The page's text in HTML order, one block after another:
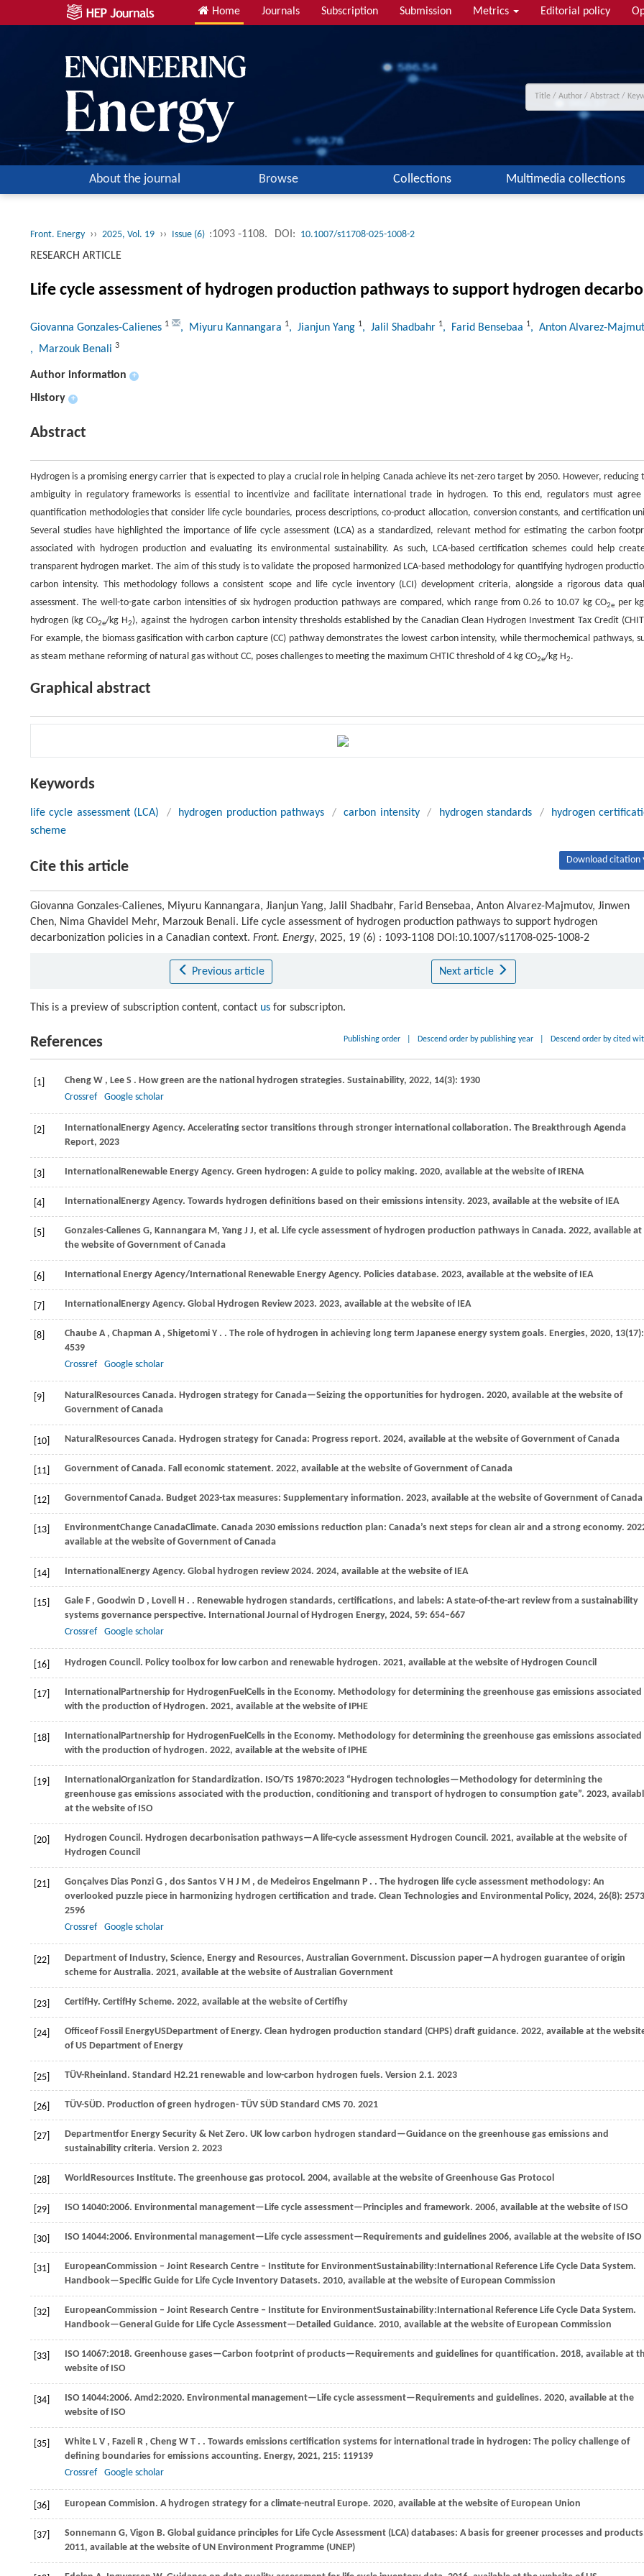
Home Journals Subscription Submission Metrics Editorial policy
About the journal Browse Collections Multimedia collections
Front. Energy ›› 2025, Vol. 19 ›› Issue (6) :1093 -1108. DOI: 10.1007/s11708-025-1008-2
RESEARCH ARTICLE
Life cycle assessment of hydrogen production pathways to support hydrogen
Giovanna Gonzales-Calienes 1 , Miyuru Kannangara 1, Jianjun Yang 1, Jalil Shadbahr 1, Farid Bensebaa 1, Anton Alvarez-
, Marzouk Benali 3
Author information +
History +
Abstract
Hydrogen is a promising energy carrier that is expected to play a crucial role in helping Canada achieve its net-zero target by 2050. However, reducing
ambiguity in regulatory frameworks is essential to incentivize and facilitate international trade in hydrogen. To this end, regulators must agree
quantification methodologies that consider life cycle boundaries, process descriptions, co-product allocation, conversion constants, and certification
Several studies have highlighted the importance of life cycle assessment (LCA) as a standardized, relevant method for estimating the carbon
associated with hydrogen production and evaluating its environmental sustainability. As such, LCA-based certification schemes could help
transparent hydrogen market. The aim of this study is to validate the proposed harmonized LCA-based methodology for quantifying hydrogen
carbon intensity. This methodology follows a consistent scope and life cycle inventory (LCI) development criteria, alongside a rigorous data
assessment. The well-to-gate carbon intensities of six hydrogen production pathways are compared, which range from 0.26 to 10.07 kg CO2e per
hydrogen (kg CO2e/kg H2), against the hydrogen carbon intensity thresholds established by the Canadian Clean Hydrogen Investment Tax Credit
For example, the biomass gasification with carbon capture (CC) pathway demonstrates the lowest carbon intensity, while thermochemical pathways,
as steam methane reforming of natural gas without CC, poses challenges to meeting the maximum CHTIC threshold of 4 kg CO2e/kg H2.
Graphical abstract
Keywords
life cycle assessment (LCA) / hydrogen production pathways / carbon intensity / hydrogen standards /
hydrogen
scheme
Cite this article Download citation
Giovanna Gonzales-Calienes, Miyuru Kannangara, Jianjun Yang, Jalil Shadbahr, Farid Bensebaa, Anton Alvarez-Majmutov, Jinwen
Chen, Nima Ghavidel Mehr, Marzouk Benali. Life cycle assessment of hydrogen production pathways to support hydrogen
decarbonization policies in a Canadian context. Front. Energy, 2025, 19 (6) : 1093-1108 DOI:10.1007/s11708-025-1008-2
Previous article Next article
This is a preview of subscription content, contact us for subscripton.
References Publishing order Descend order by publishing year Descend order by cited
[1] Cheng W , Lee S . How green are the national hydrogen strategies. Sustainability, 2022, 14(3): 1930
Crossref
Google scholar
[2] InternationalEnergy Agency. Accelerating sector transitions through stronger international collaboration. The Breakthrough Agenda
Report, 2023
[3] InternationalRenewable Energy Agency. Green hydrogen: A guide to policy making. 2020, available at the website of IRENA
[4] InternationalEnergy Agency. Towards hydrogen definitions based on their emissions intensity. 2023, available at the website of IEA
[5] Gonzales-Calienes G, Kannangara M, Yang J J, et al. Life cycle assessment of hydrogen production pathways in Canada. 2022, available at
the website of Government of Canada
[6] International Energy Agency/International Renewable Energy Agency. Policies database. 2023, available at the website of IEA
[7] InternationalEnergy Agency. Global Hydrogen Review 2023. 2023, available at the website of IEA
[8] Chaube A , Chapman A , Shigetomi Y . . The role of hydrogen in achieving long term Japanese energy system goals. Energies, 2020, 13(17):
4539
Crossref
Google scholar
[9] NaturalResources Canada. Hydrogen strategy for Canada—Seizing the opportunities for hydrogen. 2020, available at the website of
Government of Canada
[10] NaturalResources Canada. Hydrogen strategy for Canada: Progress report. 2024, available at the website of Government of Canada
[11] Government of Canada. Fall economic statement. 2022, available at the website of Government of Canada
[12] Governmentof Canada. Budget 2023-tax measures: Supplementary information. 2023, available at the website of Government of Canada
[13] EnvironmentChange CanadaClimate. Canada 2030 emissions reduction plan: Canada’s next steps for clean air and a strong economy.
available at the website of Government of Canada
[14] InternationalEnergy Agency. Global hydrogen review 2024. 2024, available at the website of IEA
[15] Gale F , Goodwin D , Lovell H . . Renewable hydrogen standards, certifications, and labels: A state-of-the-art review from a sustainability
systems governance perspective. International Journal of Hydrogen Energy, 2024, 59: 654–667
Crossref
Google scholar
[16] Hydrogen Council. Policy toolbox for low carbon and renewable hydrogen. 2021, available at the website of Hydrogen Council
[17] InternationalPartnership for HydrogenFuelCells in the Economy. Methodology for determining the greenhouse gas emissions associated
with the production of Hydrogen. 2021, available at the website of IPHE
[18] InternationalPartnership for HydrogenFuelCells in the Economy. Methodology for determining the greenhouse gas emissions associated
with the production of hydrogen. 2022, available at the website of IPHE
[19] InternationalOrganization for Standardization. ISO/TS 19870:2023 “Hydrogen technologies—Methodology for determining the
greenhouse gas emissions associated with the production, conditioning and transport of hydrogen to consumption gate”. 2023,
at the website of ISO
[20] Hydrogen Council. Hydrogen decarbonisation pathways—A life-cycle assessment Hydrogen Council. 2021, available at the website of
Hydrogen Council
[21] Gonçalves Dias Ponzi G , dos Santos V H J M , de Medeiros Engelmann P . . The hydrogen life cycle assessment methodology: An
overlooked puzzle piece in harmonizing hydrogen certification and trade. Clean Technologies and Environmental Policy, 2024, 26(8):
2596
Crossref
Google scholar
[22]
Department of Industry, Science, Energy and Resources, Australian Government. Discussion paper—A hydrogen guarantee of origin
scheme for Australia. 2021, available at the website of Australian Government
[23] CertifHy. CertifHy Scheme. 2022, available at the website of Certifhy
[24] Officeof Fossil EnergyUSDepartment of Energy. Clean hydrogen production standard (CHPS) draft guidance. 2022, available at the
of US Department of Energy
[25] TÜV-Rheinland. Standard H2.21 renewable and low-carbon hydrogen fuels. Version 2.1. 2023
[26] TÜV-SÜD. Production of green hydrogen- TÜV SÜD Standard CMS 70. 2021
[27] Departmentfor Energy Security & Net Zero. UK low carbon hydrogen standard—Guidance on the greenhouse gas emissions and
sustainability criteria. Version 2. 2023
[28] WorldResources Institute. The greenhouse gas protocol. 2004, available at the website of Greenhouse Gas Protocol
[29] ISO 14040:2006. Environmental management—Life cycle assessment—Principles and framework. 2006, available at the website of ISO
[30] ISO 14044:2006. Environmental management—Life cycle assessment—Requirements and guidelines 2006, available at the website of ISO
[31] EuropeanCommission ‒ Joint Research Centre ‒ Institute for EnvironmentSustainability:International Reference Life Cycle Data System.
Handbook—Specific Guide for Life Cycle Inventory Datasets. 2010, available at the website of European Commission
[32] EuropeanCommission ‒ Joint Research Centre ‒ Institute for EnvironmentSustainability:International Reference Life Cycle Data System.
Handbook—General Guide for Life Cycle Assessment—Detailed Guidance. 2010, available at the website of European Commission
[33] ISO 14067:2018. Greenhouse gases—Carbon footprint of products—Requirements and guidelines for quantification. 2018, available at
website of ISO
[34] ISO 14044:2006. Amd2:2020. Environmental management—Life cycle assessment—Requirements and guidelines. 2020, available at the
website of ISO
[35] White L V , Fazeli R , Cheng W T . . Towards emissions certification systems for international trade in hydrogen: The policy challenge of
defining boundaries for emissions accounting. Energy, 2021, 215: 119139
Crossref
Google scholar
[36] European Commision. A hydrogen strategy for a climate-neutral Europe. 2020, available at the website of European Union
[37] Sonnemann G, Vigon B. Global guidance principles for Life Cycle Assessment (LCA) databases: A basis for greener processes and
2011, available at the website of UN Environment Programme (UNEP)